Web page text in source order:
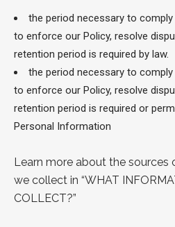
the period necessary to
to enforce our Policy, resolve
retention period is required by law.
the period necessary to
to enforce our Policy, resolve
retention period is required or
Personal Information
Learn more about the sources
we collect in “WHAT
COLLECT?”